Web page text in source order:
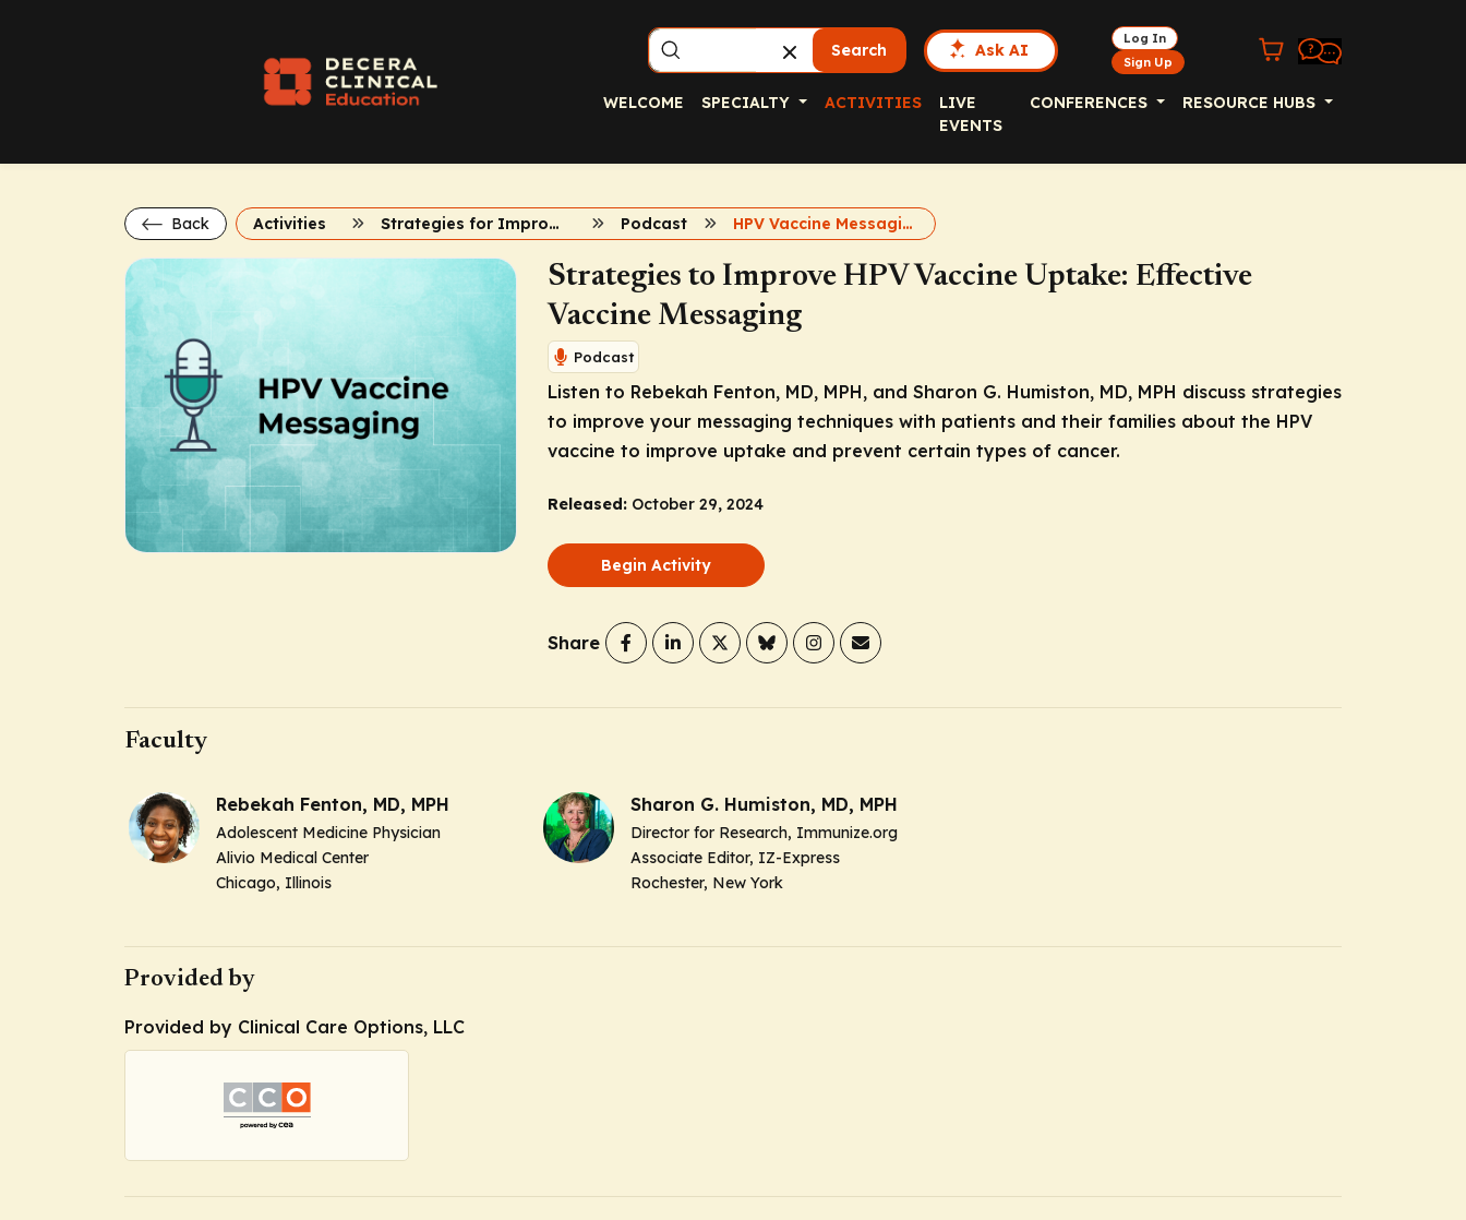
Search Ask AI
Log In
Sign Up
WELCOME SPECIALTY ACTIVITIES
LIVE
EVENTS
CONFERENCES RESOURCE HUBS
Back Activities Strategies for Improving HPV Vaccine Uptake Podcast HPV Vaccine Messaging
Strategies to Improve HPV Vaccine Uptake: Effective
Vaccine Messaging
Podcast
Listen to Rebekah Fenton, MD, MPH, and Sharon G. Humiston, MD, MPH discuss strategies
to improve your messaging techniques with patients and their families about the HPV
vaccine to improve uptake and prevent certain types of cancer.
Released: October 29, 2024
Begin Activity
Share
Faculty
Rebekah Fenton, MD, MPH
Adolescent Medicine Physician
Alivio Medical Center
Chicago, Illinois
Sharon G. Humiston, MD, MPH
Director for Research, Immunize.org
Associate Editor, IZ-Express
Rochester, New York
Provided by
Provided by Clinical Care Options, LLC